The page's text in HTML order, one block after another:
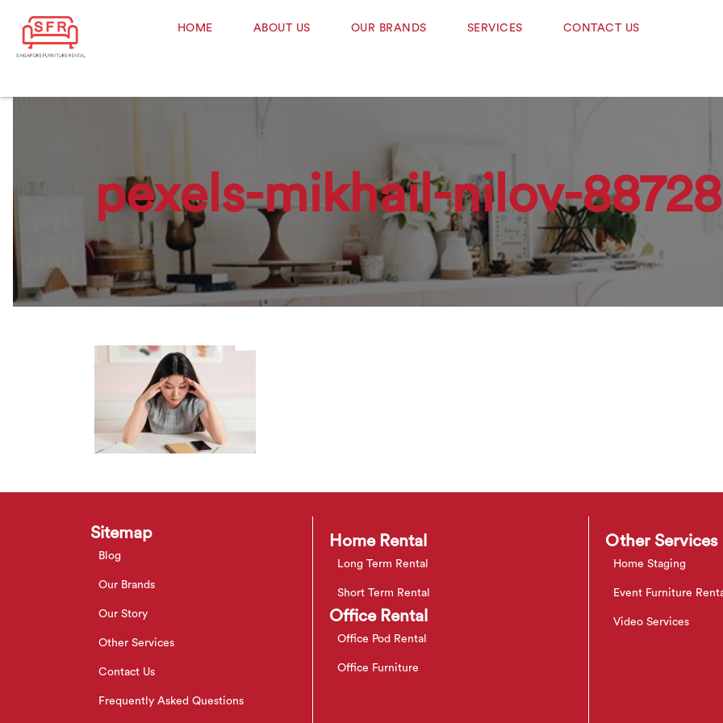
HOME ABOUT US OUR BRANDS SERVICES CONTACT US
pexels-mikhail-nilov-
Sitemap
Blog
Our Brands
Our Story
Other Services
Contact Us
Frequently Asked Questions
Home Rental
Long Term Rental
Short Term Rental
Office Rental
Office Pod Rental
Office Furniture
Other Services
Home Staging
Event Furniture
Video Services